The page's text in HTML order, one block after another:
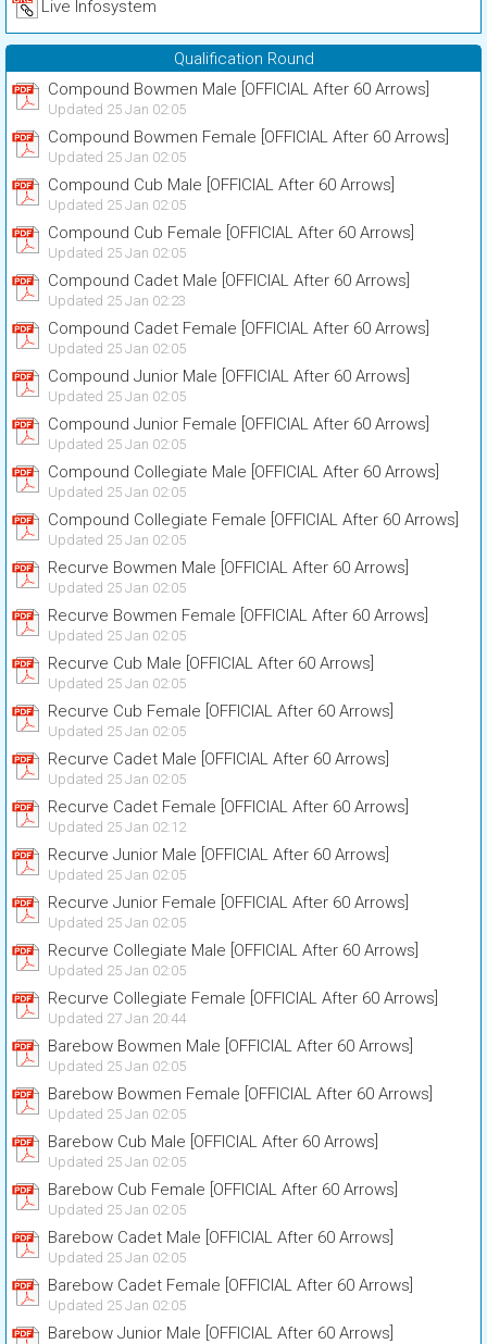
Live Infosystem
Qualification Round
Compound Bowmen Male [OFFICIAL After 60 Arrows]
Updated 25 Jan 02:05
Compound Bowmen Female [OFFICIAL After 60 Arrows]
Updated 25 Jan 02:05
Compound Cub Male [OFFICIAL After 60 Arrows]
Updated 25 Jan 02:05
Compound Cub Female [OFFICIAL After 60 Arrows]
Updated 25 Jan 02:05
Compound Cadet Male [OFFICIAL After 60 Arrows]
Updated 25 Jan 02:23
Compound Cadet Female [OFFICIAL After 60 Arrows]
Updated 25 Jan 02:05
Compound Junior Male [OFFICIAL After 60 Arrows]
Updated 25 Jan 02:05
Compound Junior Female [OFFICIAL After 60 Arrows]
Updated 25 Jan 02:05
Compound Collegiate Male [OFFICIAL After 60 Arrows]
Updated 25 Jan 02:05
Compound Collegiate Female [OFFICIAL After 60 Arrows]
Updated 25 Jan 02:05
Recurve Bowmen Male [OFFICIAL After 60 Arrows]
Updated 25 Jan 02:05
Recurve Bowmen Female [OFFICIAL After 60 Arrows]
Updated 25 Jan 02:05
Recurve Cub Male [OFFICIAL After 60 Arrows]
Updated 25 Jan 02:05
Recurve Cub Female [OFFICIAL After 60 Arrows]
Updated 25 Jan 02:05
Recurve Cadet Male [OFFICIAL After 60 Arrows]
Updated 25 Jan 02:05
Recurve Cadet Female [OFFICIAL After 60 Arrows]
Updated 25 Jan 02:12
Recurve Junior Male [OFFICIAL After 60 Arrows]
Updated 25 Jan 02:05
Recurve Junior Female [OFFICIAL After 60 Arrows]
Updated 25 Jan 02:05
Recurve Collegiate Male [OFFICIAL After 60 Arrows]
Updated 25 Jan 02:05
Recurve Collegiate Female [OFFICIAL After 60 Arrows]
Updated 27 Jan 20:44
Barebow Bowmen Male [OFFICIAL After 60 Arrows]
Updated 25 Jan 02:05
Barebow Bowmen Female [OFFICIAL After 60 Arrows]
Updated 25 Jan 02:05
Barebow Cub Male [OFFICIAL After 60 Arrows]
Updated 25 Jan 02:05
Barebow Cub Female [OFFICIAL After 60 Arrows]
Updated 25 Jan 02:05
Barebow Cadet Male [OFFICIAL After 60 Arrows]
Updated 25 Jan 02:05
Barebow Cadet Female [OFFICIAL After 60 Arrows]
Updated 25 Jan 02:05
Barebow Junior Male [OFFICIAL After 60 Arrows]